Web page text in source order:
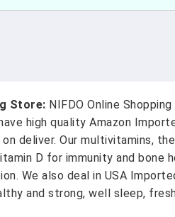
Store: NIFDO Online
high quality Amazon
on deliver. Our multivitamins,
D for immunity and
We also deal in USA
and strong, well sleep,